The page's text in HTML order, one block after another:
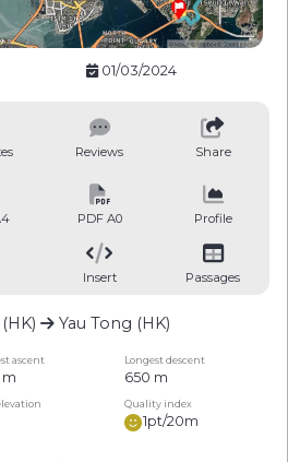
01/03/2024
Reviews Share
PDF A0 Profile
Insert Passages
Yau Tong (HK)
ascent Longest descent
650 m
Quality index
1pt/20m